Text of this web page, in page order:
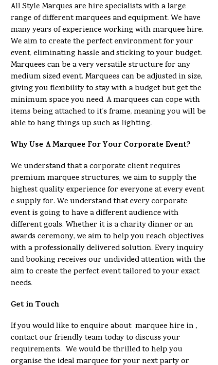
All Style Marques are hire specialists with a large
range of different marquees and equipment. We have
many years of experience working with marquee hire.
We aim to create the perfect environment for your
event, eliminating hassle and sticking to your budget.
Marquees can be a very versatile structure for any
medium sized event. Marquees can be adjusted in size,
giving you flexibility to stay with a budget but get the
minimum space you need. A marquees can cope with
items being attached to it’s frame, meaning you will be
able to hang things up such as lighting.
Why Use A Marquee For Your Corporate Event?
We understand that a corporate client requires
premium marquee structures, we aim to supply the
highest quality experience for everyone at every event
e supply for. We understand that every corporate
event is going to have a different audience with
different goals. Whether it is a charity dinner or an
awards ceremony, we aim to help you reach objectives
with a professionally delivered solution. Every inquiry
and booking receives our undivided attention with the
aim to create the perfect event tailored to your exact
needs.
Get in Touch
If you would like to enquire about marquee hire in ,
contact our friendly team today to discuss your
requirements. We would be thrilled to help you
organise the ideal marquee for your next party or